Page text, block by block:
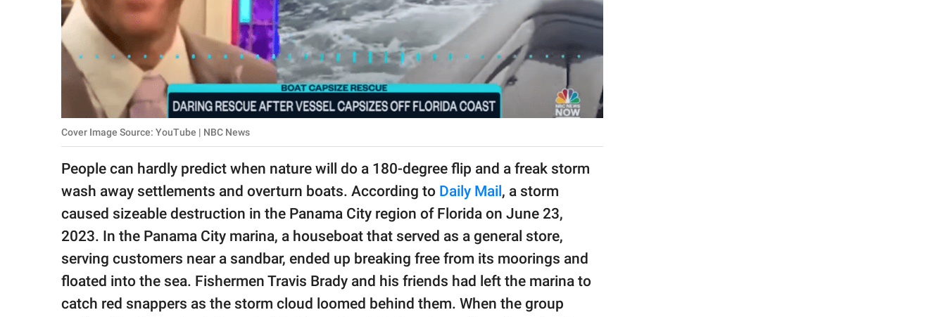
About Us
Contact Us
Privacy Policy
SCOOP UPWORTHY is
GOOD Worldwide Inc.
© GOOD Worldwide Inc.
Cover Image Source: YouTube | NBC News
People can hardly predict when nature will do a 180-degree flip and a freak storm
wash away settlements and overturn boats. According to Daily Mail, a storm
caused sizeable destruction in the Panama City region of Florida on June 23,
2023. In the Panama City marina, a houseboat that served as a general store,
serving customers near a sandbar, ended up breaking free from its moorings and
floated into the sea. Fishermen Travis Brady and his friends had left the marina to
catch red snappers as the storm cloud loomed behind them. When the group